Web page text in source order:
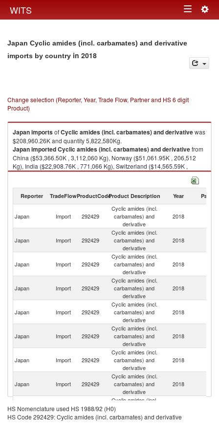
WITS Toggle
Japan Cyclic amides (incl. carbamates) and derivative
imports by country in 2018
Change selection (Reporter, Year, Trade Flow, Partner and HS 6 digit
Product)
JapanimportsofCyclic amides (incl. carbamates) and derivativewas
$208,960.26K and quantity 5,822,580Kg.
JapanimportedCyclic amides (incl. carbamates) and derivativefrom
China ($53,366.50K , 3,112,060 Kg), Norway ($51,061.95K , 206,512
Kg), India ($22,908.76K , 771,066 Kg), Switzerland ($14,565.59K ,
162,477 Kg), United States ($12,980.02K , 819,989 Kg).
2018
Reporter TradeFlowProductCodeProduct Description Year Partner
Japan Import 292429
Cyclic amides (incl.
carbamates) and
derivative
2018
Japan Import 292429
Cyclic amides (incl.
carbamates) and
derivative
2018
Japan Import 292429
Cyclic amides (incl.
carbamates) and
derivative
2018
Japan Import 292429
Cyclic amides (incl.
carbamates) and
derivative
2018
Japan Import 292429
Cyclic amides (incl.
carbamates) and
derivative
2018
Japan Import 292429
Cyclic amides (incl.
carbamates) and
derivative
2018
Japan Import 292429
Cyclic amides (incl.
carbamates) and
derivative
2018
Japan Import 292429
Cyclic amides (incl.
carbamates) and
derivative
2018
Japan Import 292429
Cyclic amides (incl.
carbamates) and
derivative
HS Nomenclature used HS 1988/92 (H0)
HS Code 292429: Cyclic amides (incl. carbamates) and derivative